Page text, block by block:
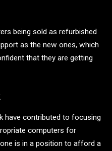
being sold as refurbished
as the new ones, which
that they are getting
have contributed to focusing
computers for
is in a position to afford a